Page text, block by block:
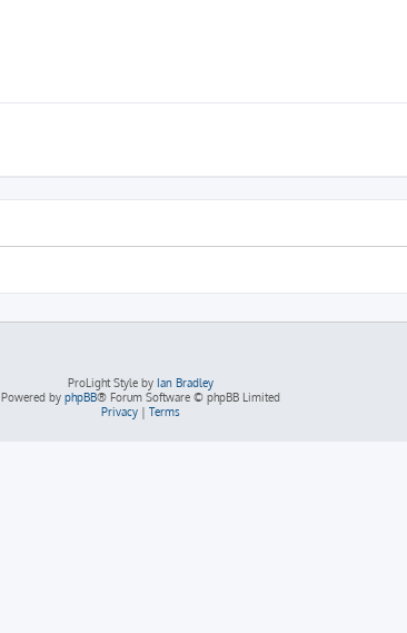
ProLight Style by Ian Bradley
Powered by phpBB® Forum Software © phpBB Limited
Privacy| Terms